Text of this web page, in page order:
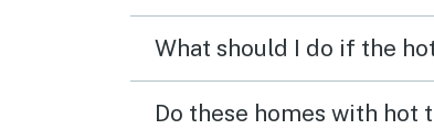
What should I do if the
Do these homes with hot